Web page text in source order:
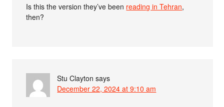
Is this the version they’ve been reading in Tehran,
then?
Stu Clayton says
December 22, 2024 at 9:10 am